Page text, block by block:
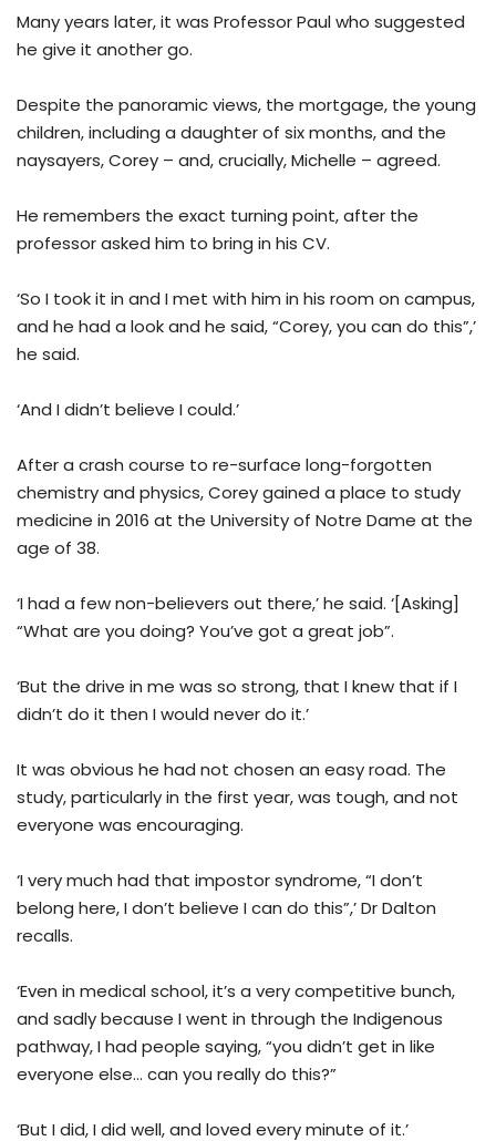
Many years later, it was Professor Paul who suggested
he give it another go.
Despite the panoramic views, the mortgage, the young
children, including a daughter of six months, and the
naysayers, Corey – and, crucially, Michelle – agreed.
He remembers the exact turning point, after the
professor asked him to bring in his CV.
‘So I took it in and I met with him in his room on campus,
and he had a look and he said, “Corey, you can do this”,’
he said.
‘And I didn’t believe I could.’
After a crash course to re-surface long-forgotten
chemistry and physics, Corey gained a place to study
medicine in 2016 at the University of Notre Dame at the
age of 38.
‘I had a few non-believers out there,’ he said. ‘[Asking]
“What are you doing? You’ve got a great job”.
‘But the drive in me was so strong, that I knew that if I
didn’t do it then I would never do it.’
It was obvious he had not chosen an easy road. The
study, particularly in the first year, was tough, and not
everyone was encouraging.
‘I very much had that impostor syndrome, “I don’t
belong here, I don’t believe I can do this”,’ Dr Dalton
recalls.
‘Even in medical school, it’s a very competitive bunch,
and sadly because I went in through the Indigenous
pathway, I had people saying, “you didn’t get in like
everyone else… can you really do this?”
‘But I did, I did well, and loved every minute of it.’